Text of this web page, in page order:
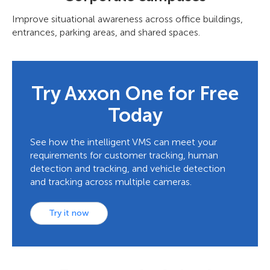
Improve situational awareness across office buildings,
entrances, parking areas, and shared spaces.
Try Axxon One for Free
Today
See how the intelligent VMS can meet your
requirements for customer tracking, human
detection and tracking, and vehicle detection
and tracking across multiple cameras.
Try it now